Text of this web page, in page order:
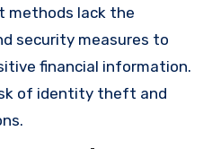
methods lack the
security measures to
financial information.
of identity theft and